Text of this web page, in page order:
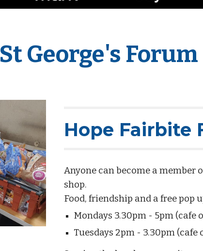
St George's Forum
Hope Fairbite
Anyone can become a member
shop.
Food, friendship and a free pop
Mondays 3.30pm - 5pm (cafe
Tuesdays 2pm - 3.30pm (cafe